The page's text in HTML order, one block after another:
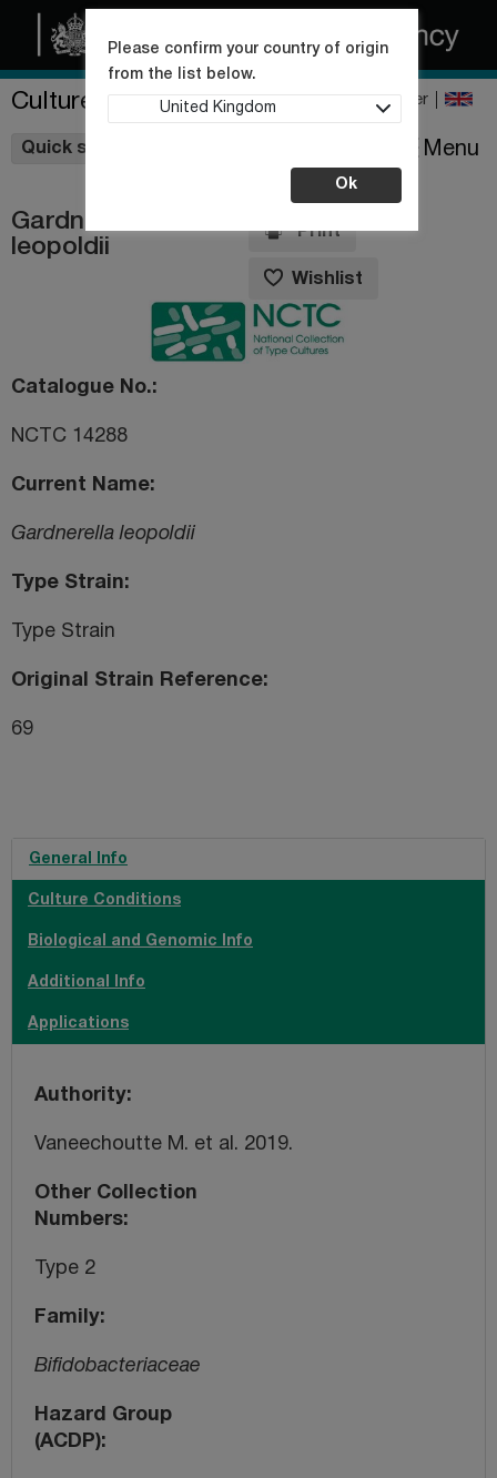
Culture Collections Register
Quick shop
Please confirm your country of origin
from the list below.
United Kingdom
Ok
Menu
Gardnerella
leopoldii
Print
Wishlist
Catalogue No.
NCTC 14288
Current Name
Gardnerella leopoldii
Type Strain
Type Strain
Original Strain Reference
69
General Info
Culture Conditions
Biological and Genomic Info
Additional Info
Applications
Authority
Vaneechoutte M. et al. 2019.
Other Collection
Numbers
Type 2
Family
Bifidobacteriaceae
Hazard Group
(ACDP)